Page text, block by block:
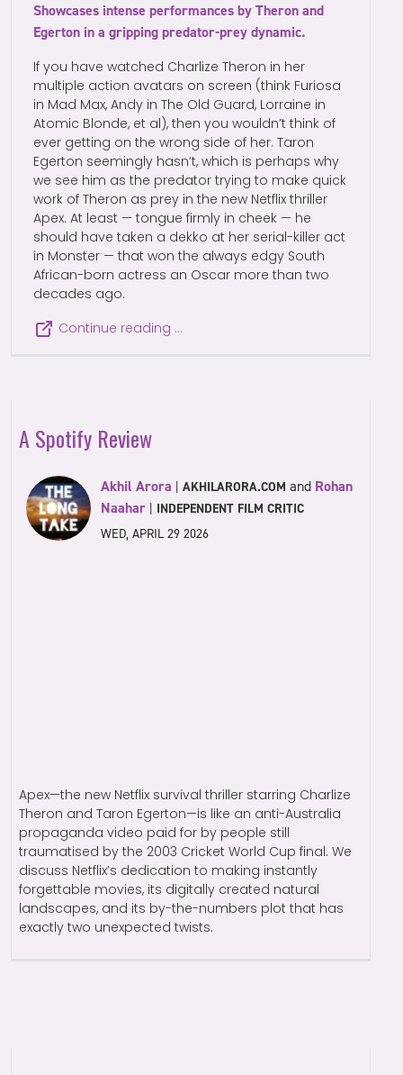
Showcases intense performances by Theron and
Egerton in a gripping predator-prey dynamic.
If you have watched Charlize Theron in her
multiple action avatars on screen (think Furiosa
in Mad Max, Andy in The Old Guard, Lorraine in
Atomic Blonde, et al), then you wouldn’t think of
ever getting on the wrong side of her. Taron
Egerton seemingly hasn’t, which is perhaps why
we see him as the predator trying to make quick
work of Theron as prey in the new Netflix thriller
Apex. At least — tongue firmly in cheek — he
should have taken a dekko at her serial-killer act
in Monster — that won the always edgy South
African-born actress an Oscar more than two
decades ago.
Continue reading …
A Spotify Review
Akhil Arora |AKHILARORA.COM and Rohan
Naahar
INDEPENDENT FILM CRITIC
WED, APRIL 29 2026
Apex—the new Netflix survival thriller starring Charlize
Theron and Taron Egerton—is like an anti-Australia
propaganda video paid for by people still
traumatised by the 2003 Cricket World Cup final. We
discuss Netflix’s dedication to making instantly
forgettable movies, its digitally created natural
landscapes, and its by-the-numbers plot that has
exactly two unexpected twists.